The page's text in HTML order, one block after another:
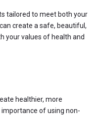
tailored to meet both your
create a safe, beautiful,
your values of health and
healthier, more
of using non-